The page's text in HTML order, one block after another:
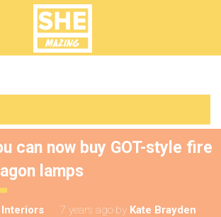
can now buy GOT-style fire
lamps
Interiors 7 years ago by Kate Brayden